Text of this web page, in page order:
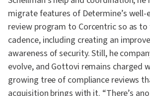
migrate features of Determine’s
review program to Corcentric so as
cadence, including creating an
awareness of security. Still, he
evolve, and Gottovi remains charged
growing tree of compliance reviews
acquisition brings with it. “There’s